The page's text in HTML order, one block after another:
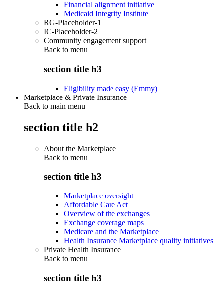
Financial alignment initiative
Medicaid Integrity Institute
RG-Placeholder-1
IC-Placeholder-2
Community engagement support
Back to menu
section title h3
Eligibility made easy (Emmy)
Marketplace & Private Insurance
Back to main menu
section title h2
About the Marketplace
Back to menu
section title h3
Marketplace oversight
Affordable Care Act
Overview of the exchanges
Exchange coverage maps
Medicare and the Marketplace
Health Insurance Marketplace quality initiatives
Private Health Insurance
Back to menu
section title h3